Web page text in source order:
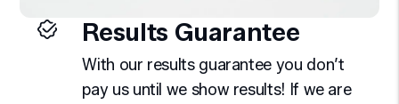
Results Guarantee
With our results guarantee you don’t
pay us until we show results! If we are